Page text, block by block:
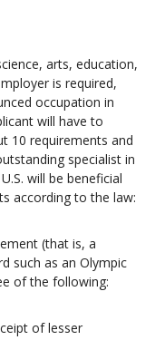
arts, education,
is required,
occupation in
will have to
10 requirements and
specialist in
will be beneficial
according to the law:
(that is, a
such as an Olympic
of the following:
of lesser